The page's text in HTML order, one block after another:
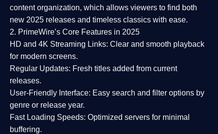
content organization, which allows viewers to find both
new 2025 releases and timeless classics with ease.
2. PrimeWire’s Core Features in 2025
HD and 4K Streaming Links: Clear and smooth playback
for modern screens.
Regular Updates: Fresh titles added from current
releases.
User-Friendly Interface: Easy search and filter options by
genre or release year.
Fast Loading Speeds: Optimized servers for minimal
buffering.